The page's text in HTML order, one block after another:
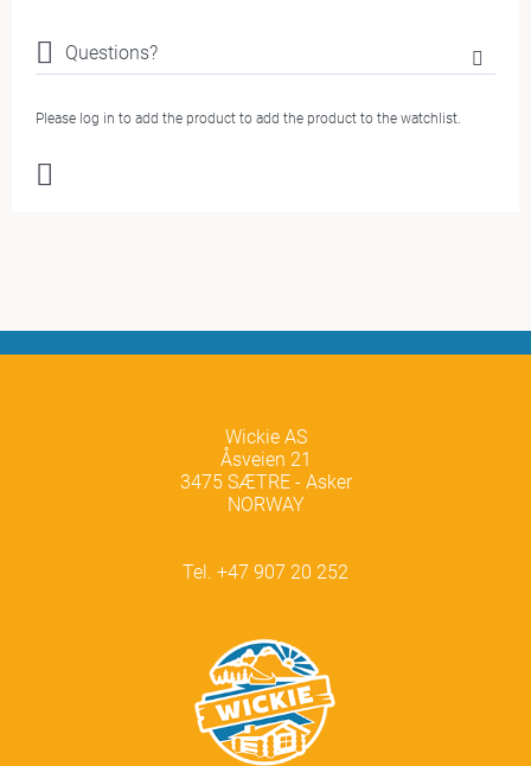
Questions?
Please log in to add the product to add the product to the watchlist.
Wickie AS
Åsveien 21
3475 SÆTRE - Asker
NORWAY
Tel. +47 907 20 252